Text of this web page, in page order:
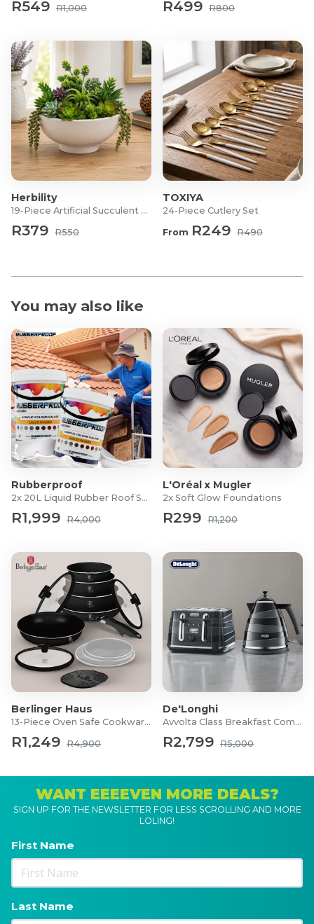
Dimensions: 28.5 x 21.8 x 37cm (L x W x H)
R549 R1,000 R499 R800
Herbility
19-Piece Artificial Succulent Set
R379 R550
TOXIYA
24-Piece Cutlery Set
From R249 R490
You may also like
Rubberproof
2x 20L Liquid Rubber Roof Sealants
R1,999 R4,000
L'Oréal x Mugler
2x Soft Glow Foundations
R299 R1,200
Berlinger Haus
13-Piece Oven Safe Cookware Set
R1,249 R4,900
De'Longhi
Avvolta Class Breakfast Combo
R2,799 R5,000
WANT EEEEVEN MORE DEALS?
SIGN UP FOR THE NEWSLETTER FOR LESS SCROLLING AND MORE
LOLING!
First Name
Last Name